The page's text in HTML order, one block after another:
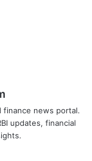
finance news portal.
updates, financial